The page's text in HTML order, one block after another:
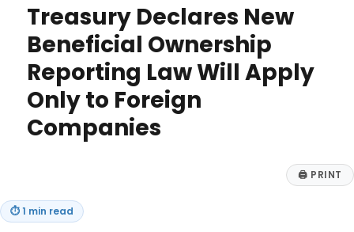
Convention
Depreciation
Treasury Declares New
Beneficial Ownership
Reporting Law Will Apply
Only to Foreign
Companies
🖨 PRINT
⏱1 min read